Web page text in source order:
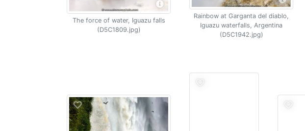
The force of water, Iguazu falls
(D5C1809.jpg)
Rainbow at Garganta del diablo,
Iguazu waterfalls, Argentina
(D5C1942.jpg)